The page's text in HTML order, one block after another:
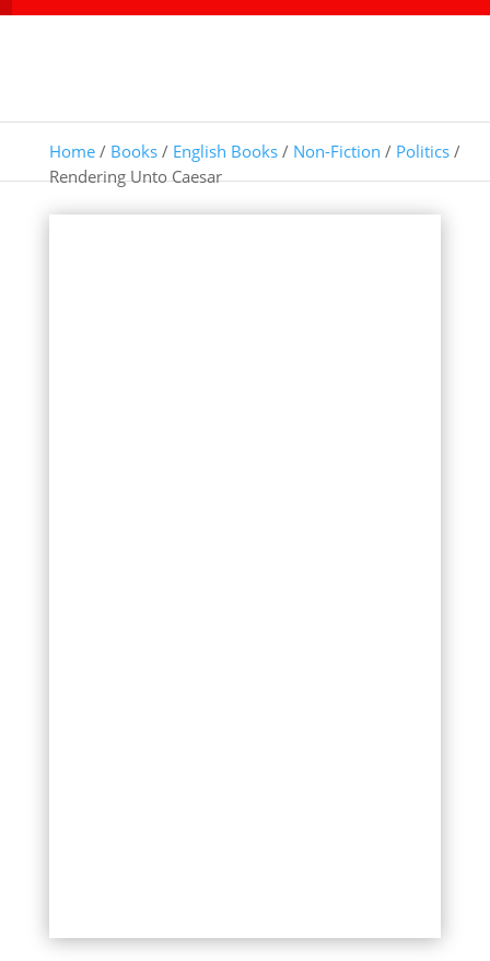
Home/ Books/ English Books/ Non-Fiction / Politics/
Rendering Unto Caesar